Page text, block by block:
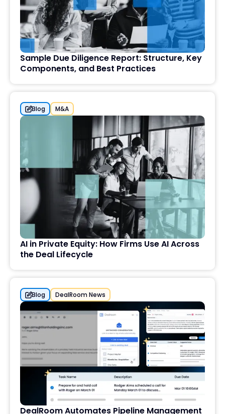
Sample Due Diligence Report: Structure, Key
Components, and Best Practices
Blog M&A
AI in Private Equity: How Firms Use AI Across
the Deal Lifecycle
Blog DealRoom News
DealRoom Automates Pipeline Management